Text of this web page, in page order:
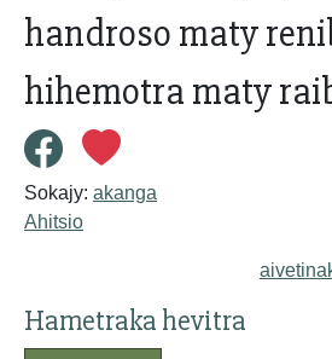
handroso maty
hihemotra maty
Sokajy: akanga
Ahitsio
Hametraka hevitra